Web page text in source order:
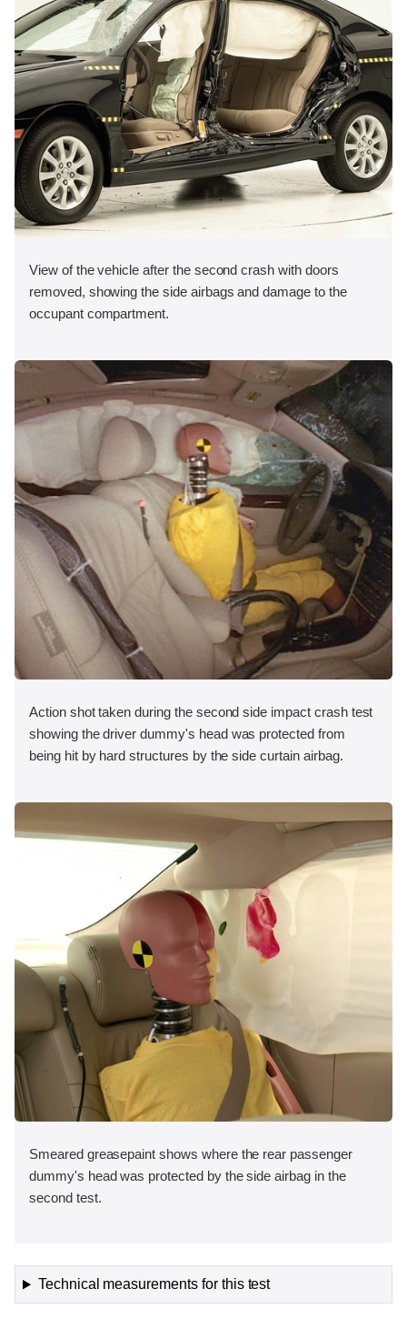
View of the vehicle after the second crash with doors
removed, showing the side airbags and damage to the
occupant compartment.
Action shot taken during the second side impact crash test
showing the driver dummy's head was protected from
being hit by hard structures by the side curtain airbag.
Smeared greasepaint shows where the rear passenger
dummy's head was protected by the side airbag in the
second test.
Technical measurements for this test